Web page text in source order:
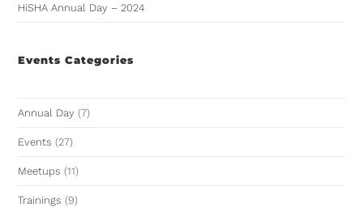
HiSHA Annual Day – 2024
Events Categories
Annual Day (7)
Events (27)
Meetups (11)
Trainings (9)